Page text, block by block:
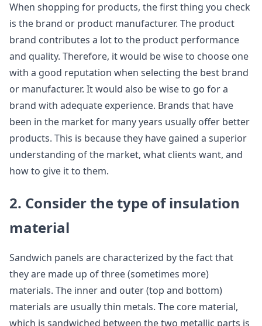
When shopping for products, the first thing you check
is the brand or product manufacturer. The product
brand contributes a lot to the product performance
and quality. Therefore, it would be wise to choose one
with a good reputation when selecting the best brand
or manufacturer. It would also be wise to go for a
brand with adequate experience. Brands that have
been in the market for many years usually offer better
products. This is because they have gained a superior
understanding of the market, what clients want, and
how to give it to them.
2. Consider the type of insulation
material
Sandwich panels are characterized by the fact that
they are made up of three (sometimes more)
materials. The inner and outer (top and bottom)
materials are usually thin metals. The core material,
which is sandwiched between the two metallic parts is